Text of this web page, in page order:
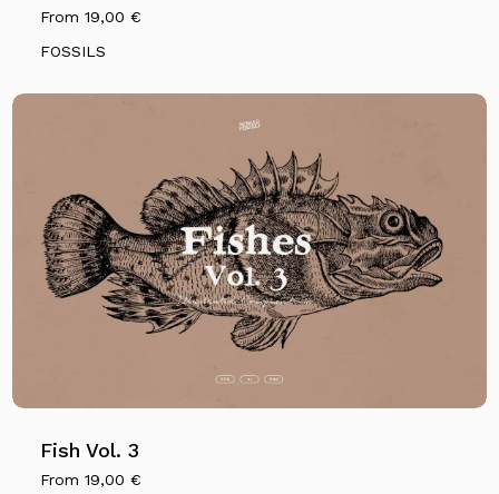
From19,00€
FOSSILS
Fish Vol. 3
From19,00€